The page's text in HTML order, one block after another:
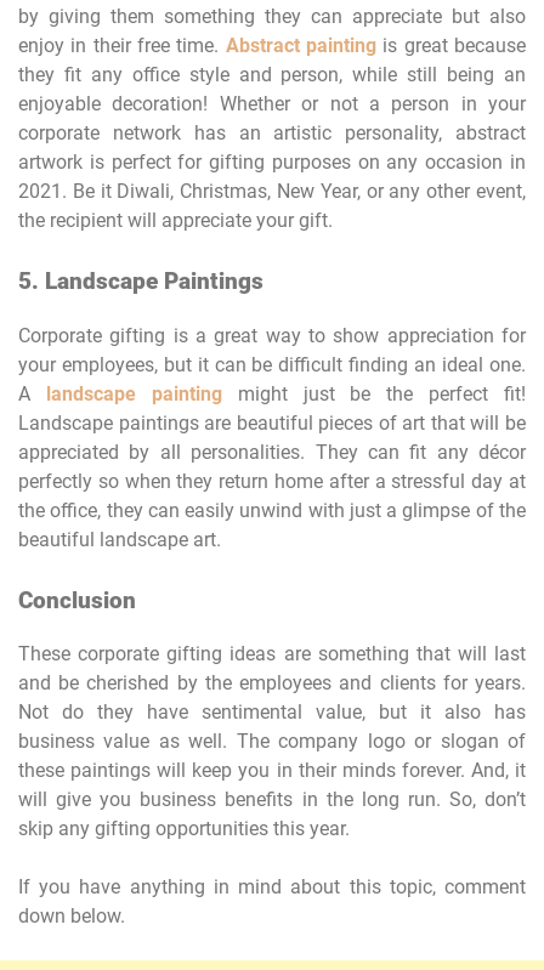
by giving them something they can appreciate but also
enjoy in their free time. Abstract painting is great because
they fit any office style and person, while still being an
enjoyable decoration! Whether or not a person in your
corporate network has an artistic personality, abstract
artwork is perfect for gifting purposes on any occasion in
2021. Be it Diwali, Christmas, New Year, or any other event,
the recipient will appreciate your gift.
5. Landscape Paintings
Corporate gifting is a great way to show appreciation for
your employees, but it can be difficult finding an ideal one.
A landscape painting
might just be the perfect fit!
Landscape paintings are beautiful pieces of art that will be
appreciated by all personalities. They can fit any décor
perfectly so when they return home after a stressful day at
the office, they can easily unwind with just a glimpse of the
beautiful landscape art.
Conclusion
These corporate gifting ideas are something that will last
and be cherished by the employees and clients for years.
Not do they have sentimental value, but it also has
business value as well. The company logo or slogan of
these paintings will keep you in their minds forever. And, it
will give you business benefits in the long run. So, don’t
skip any gifting opportunities this year.
If you have anything in mind about this topic, comment
down below.